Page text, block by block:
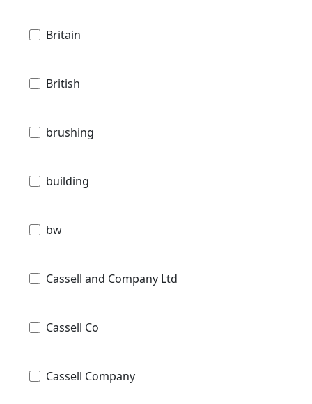
Britain
British
brushing
building
bw
Cassell and Company Ltd
Cassell Co
Cassell Company